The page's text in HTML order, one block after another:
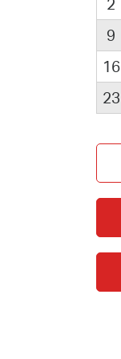
2
9
16
23